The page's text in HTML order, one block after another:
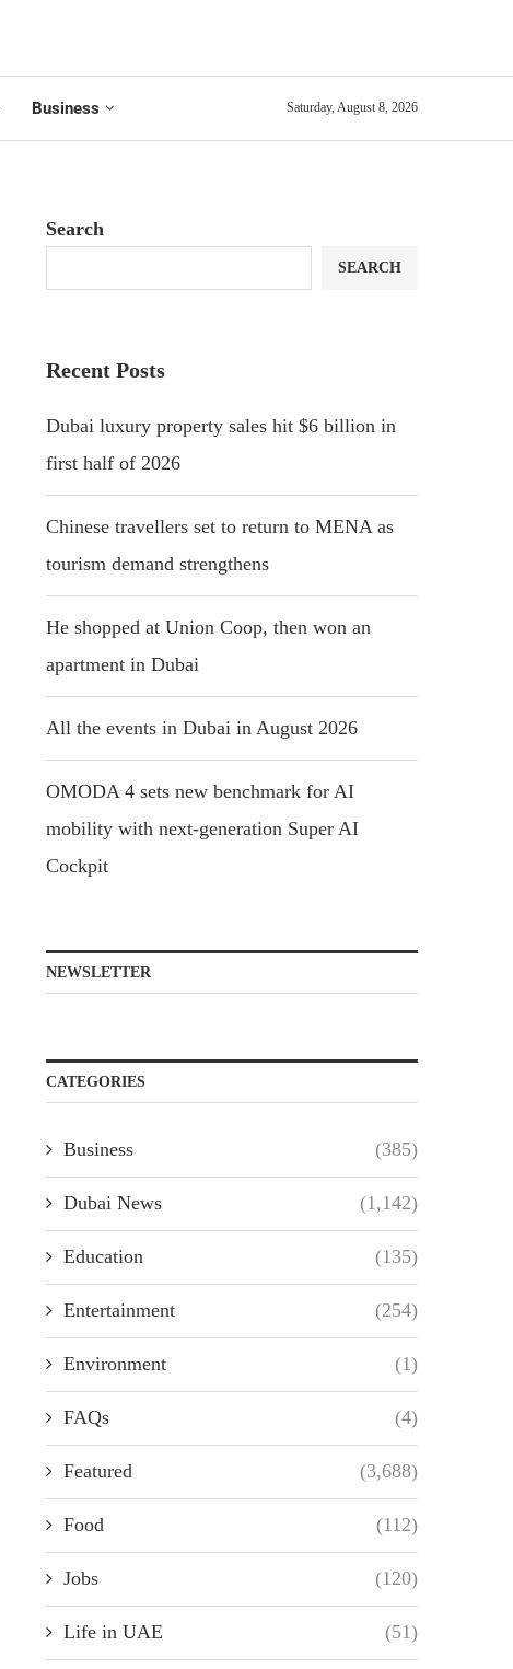
Business Saturday, August 8, 2026
Search
SEARCH
Recent Posts
Dubai luxury property sales hit $6 billion in
first half of 2026
Chinese travellers set to return to MENA as
tourism demand strengthens
He shopped at Union Coop, then won an
apartment in Dubai
All the events in Dubai in August 2026
OMODA 4 sets new benchmark for AI
mobility with next-generation Super AI
Cockpit
NEWSLETTER
CATEGORIES
Business (385)
Dubai News (1,142)
Education (135)
Entertainment (254)
Environment (1)
FAQs (4)
Featured (3,688)
Food (112)
Jobs (120)
Life in UAE (51)